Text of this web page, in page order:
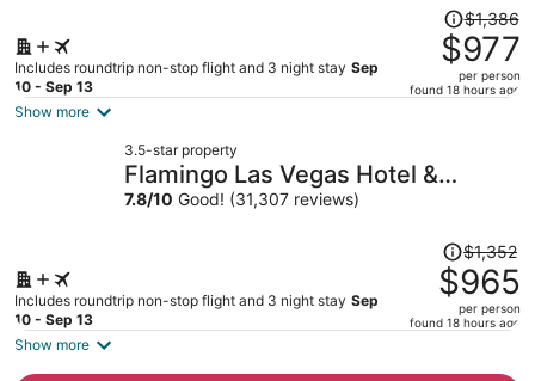
Includes roundtrip non-stop flight and 3 night stay Sep
10 - Sep 13
Price
was
$1,386,
price
per
$1,386
$977
per person
found 18 hours ago
Show more
3.5-star property
Flamingo Las Vegas Hotel &
Casino
7.8/10 Good! (31,307 reviews)
Includes roundtrip non-stop flight and 3 night stay Sep
10 - Sep 13
Price
was
$1,352,
price
$1,352
$965
per person
found 18 hours ago
Show more